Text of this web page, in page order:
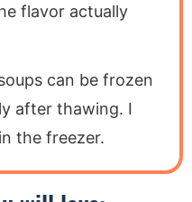
flavor actually
can be frozen
after thawing. I
the freezer.